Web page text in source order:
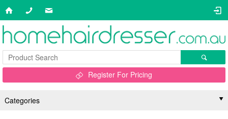
Register For Pricing
Categories